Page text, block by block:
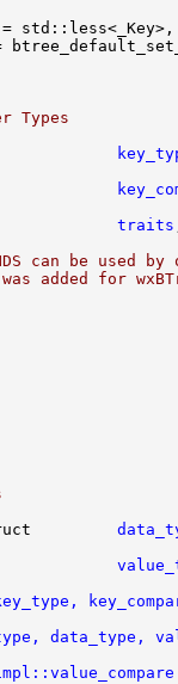
Types
traits
can be used
added for
data_type,